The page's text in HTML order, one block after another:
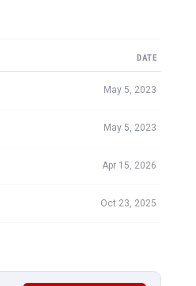
DATE
May 5, 2023
May 5, 2023
Apr 15, 2026
Oct 23, 2025